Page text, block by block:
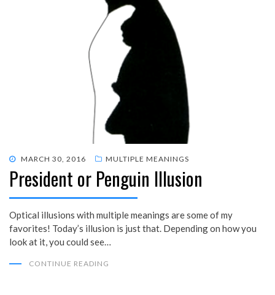
POSTED
ON
MARCH 30, 2016 MULTIPLE MEANINGS
President or Penguin Illusion
Optical illusions with multiple meanings are some of my
favorites! Today’s illusion is just that. Depending on how you
look at it, you could see…
CONTINUE READING